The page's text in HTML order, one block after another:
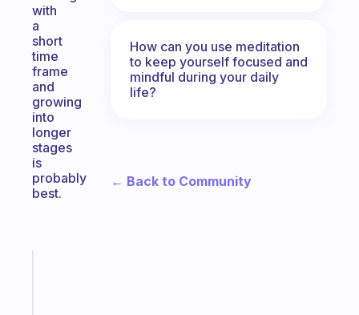
with
a
short
time
frame
and
growing
into
longer
stages
is
probably
best.
How can you use meditation
to keep yourself focused and
mindful during your daily
life?
← Back to Community